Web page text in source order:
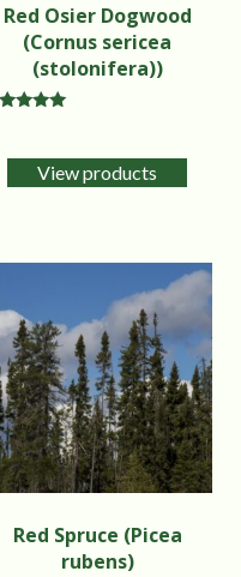
Red Osier Dogwood
(Cornus sericea
(stolonifera))
View products
Red Spruce (Picea
rubens)